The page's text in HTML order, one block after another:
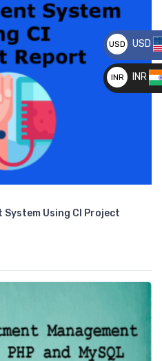
System Using CI Project
USD
__
USD
INR
__
INR